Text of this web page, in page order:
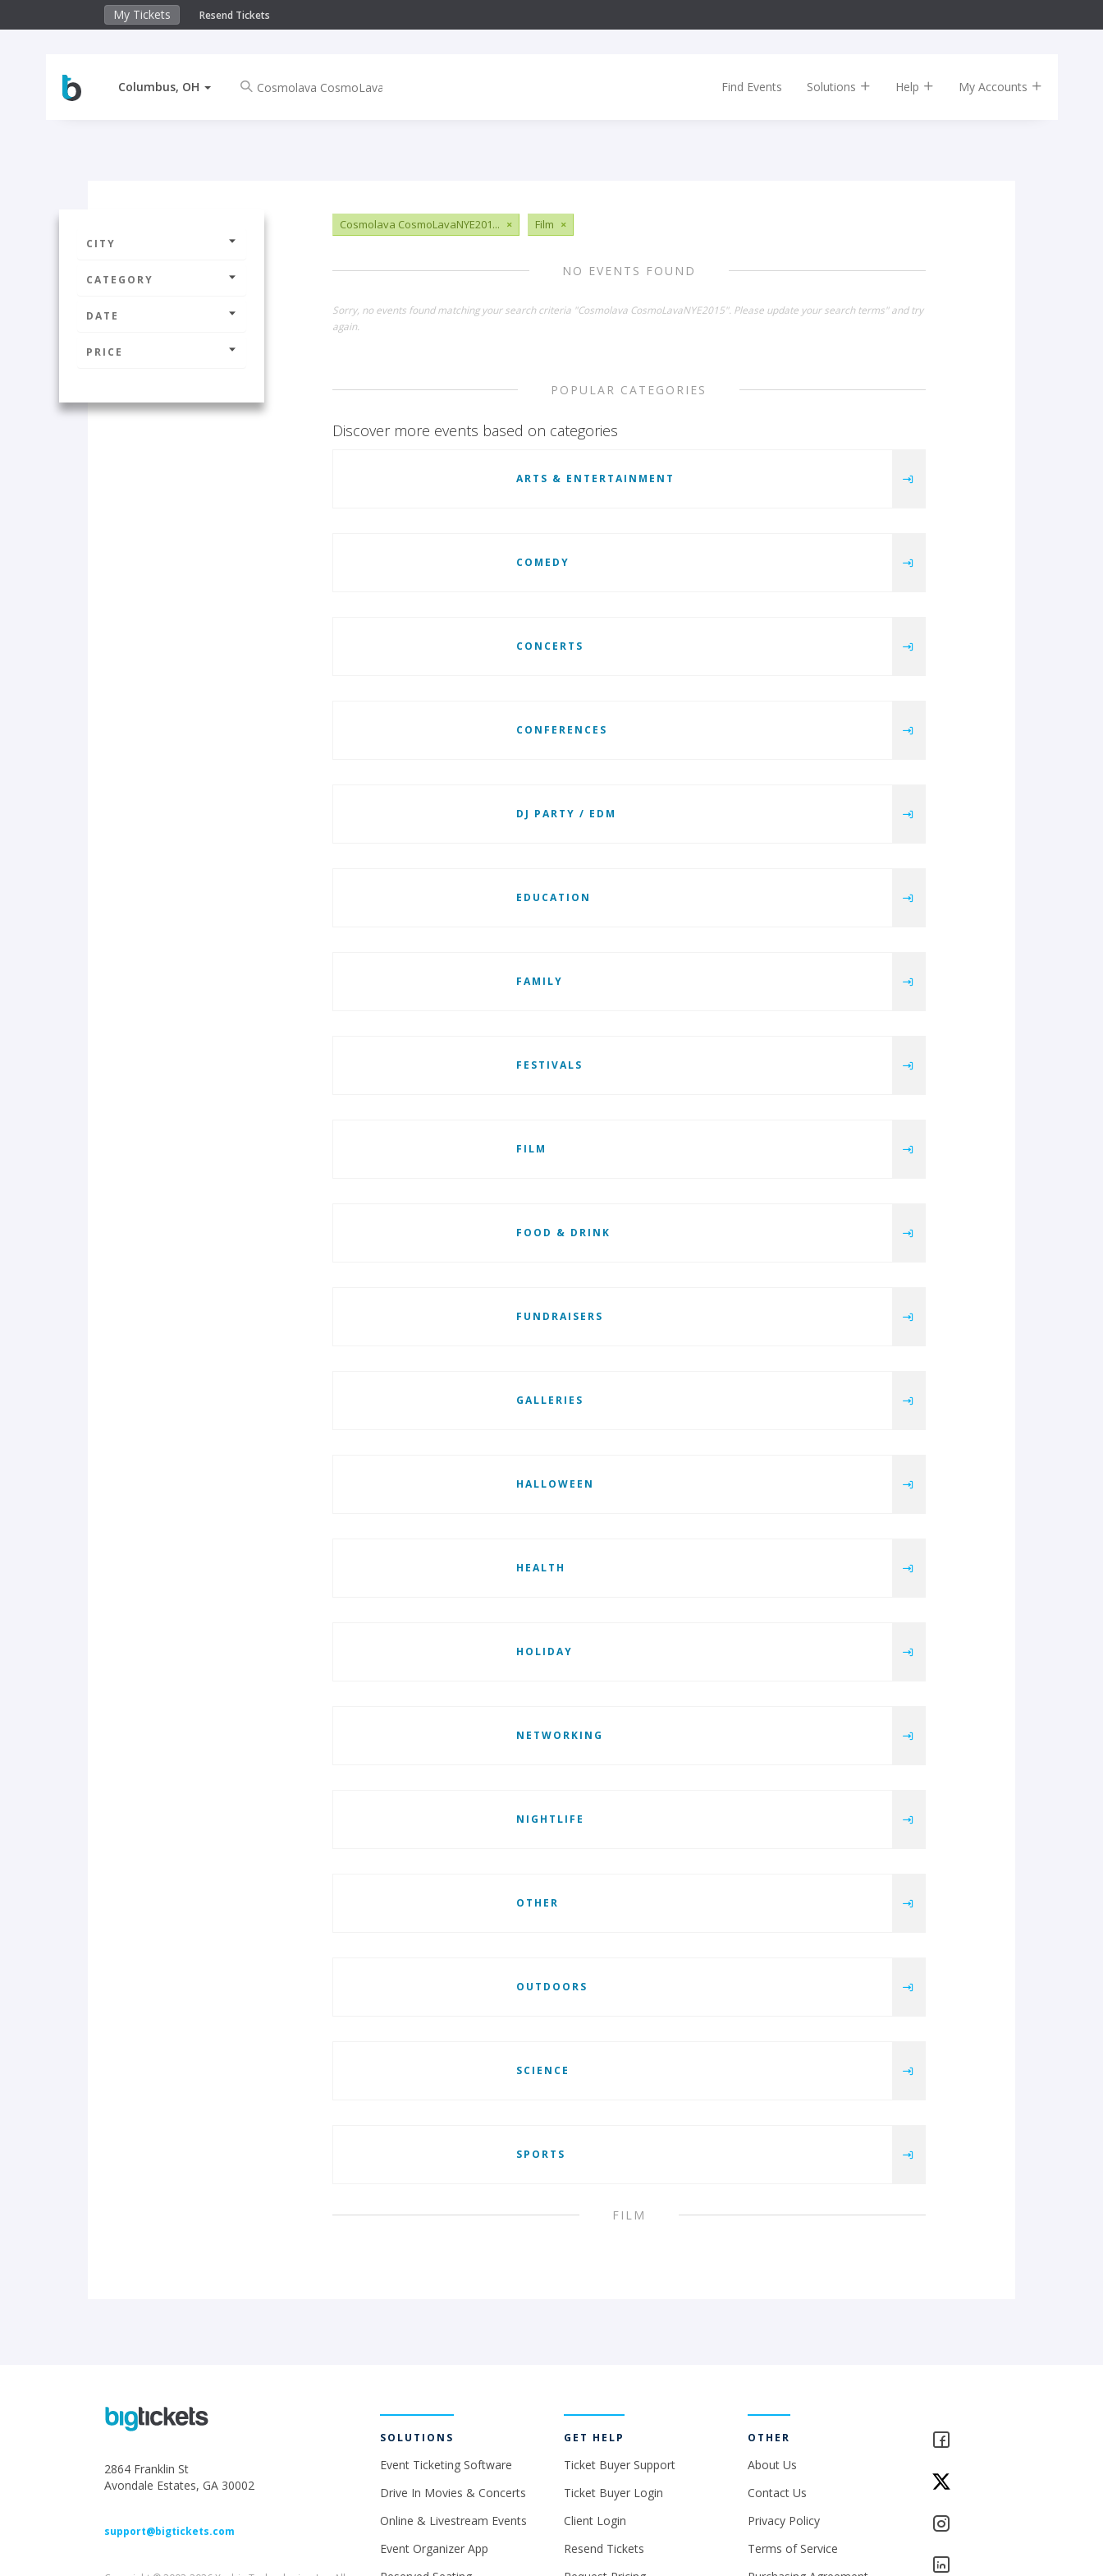
My Tickets Resend Tickets
Columbus, OH Find Events Solutions Help My Accounts
CITY
CATEGORY
DATE
PRICE
Cosmolava CosmoLavaNYE201... × Film ×
NO EVENTS FOUND
Sorry, no events found matching your search criteria "Cosmolava CosmoLavaNYE2015". Please update your search terms" and try
again.
POPULAR CATEGORIES
Discover more events based on categories
ARTS & ENTERTAINMENT
COMEDY
CONCERTS
CONFERENCES
DJ PARTY / EDM
EDUCATION
FAMILY
FESTIVALS
FILM
FOOD & DRINK
FUNDRAISERS
GALLERIES
HALLOWEEN
HEALTH
HOLIDAY
NETWORKING
NIGHTLIFE
OTHER
OUTDOORS
SCIENCE
SPORTS
FILM
2864 Franklin St
Avondale Estates, GA 30002
support@bigtickets.com
SOLUTIONS
Event Ticketing Software
Drive In Movies & Concerts
Online & Livestream Events
Event Organizer App
GET HELP
Ticket Buyer Support
Ticket Buyer Login
Client Login
Resend Tickets
OTHER
About Us
Contact Us
Privacy Policy
Terms of Service